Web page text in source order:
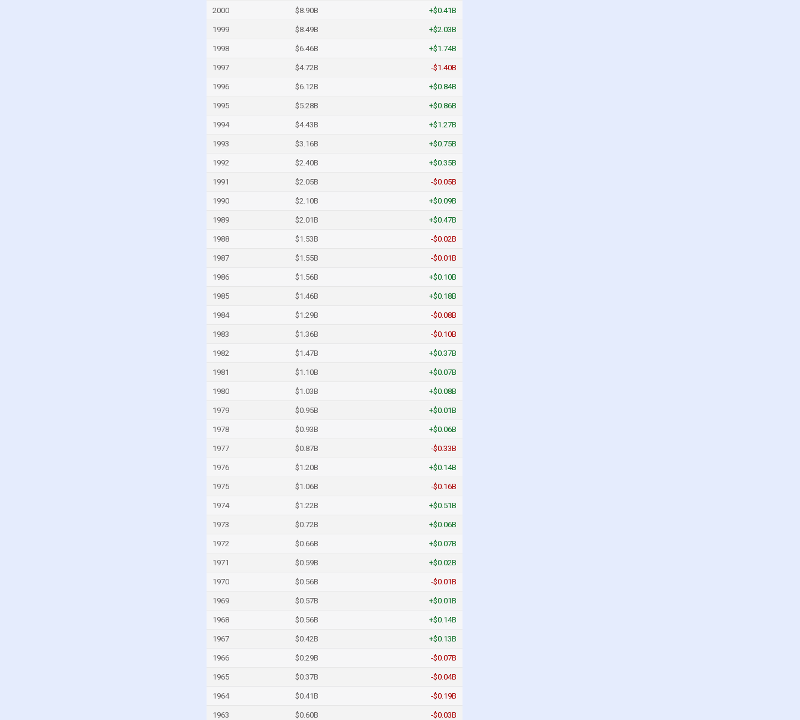
2000 $8.90B +$0.41B
1999 $8.49B +$2.03B
1998 $6.46B +$1.74B
1997 $4.72B -$1.40B
1996 $6.12B +$0.84B
1995 $5.28B +$0.86B
1994 $4.43B +$1.27B
1993 $3.16B +$0.75B
1992 $2.40B +$0.35B
1991 $2.05B -$0.05B
1990 $2.10B +$0.09B
1989 $2.01B +$0.47B
1988 $1.53B -$0.02B
1987 $1.55B -$0.01B
1986 $1.56B +$0.10B
1985 $1.46B +$0.18B
1984 $1.29B -$0.08B
1983 $1.36B -$0.10B
1982 $1.47B +$0.37B
1981 $1.10B +$0.07B
1980 $1.03B +$0.08B
1979 $0.95B +$0.01B
1978 $0.93B +$0.06B
1977 $0.87B -$0.33B
1976 $1.20B +$0.14B
1975 $1.06B -$0.16B
1974 $1.22B +$0.51B
1973 $0.72B +$0.06B
1972 $0.66B +$0.07B
1971 $0.59B +$0.02B
1970 $0.56B -$0.01B
1969 $0.57B +$0.01B
1968 $0.56B +$0.14B
1967 $0.42B +$0.13B
1966 $0.29B -$0.07B
1965 $0.37B -$0.04B
1964 $0.41B -$0.19B
1963 $0.60B -$0.03B